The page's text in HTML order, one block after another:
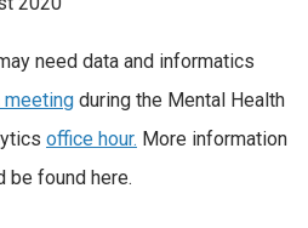
need data and informatics
meeting during the Mental Health
office hour. More information
be found here.